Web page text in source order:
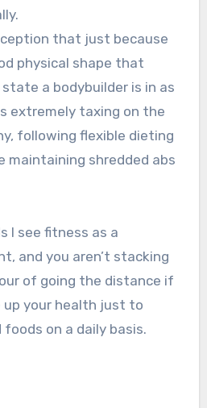
that just because
physical shape that
a bodybuilder is in as
extremely taxing on the
following flexible dieting
maintaining shredded abs
I see fitness as a
and you aren’t stacking
of going the distance if
up your health just to
on a daily basis.